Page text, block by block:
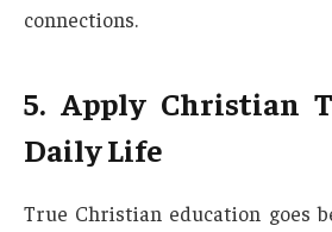
connections.
5. Apply Christian
Daily Life
True Christian education goes